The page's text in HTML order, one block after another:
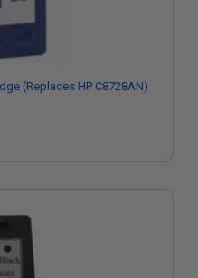
(Replaces HP C8728AN)